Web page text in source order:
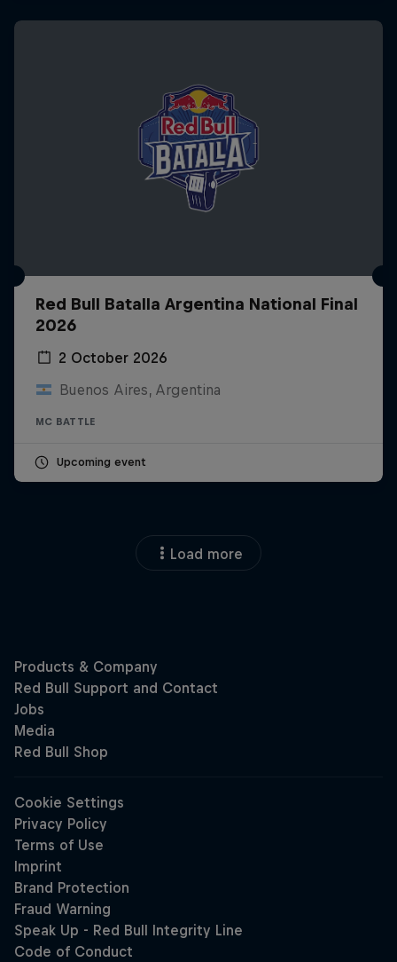
Red Bull Batalla Argentina National Final
2026
2 October 2026
Buenos Aires, Argentina
MC BATTLE
Upcoming event
Load more